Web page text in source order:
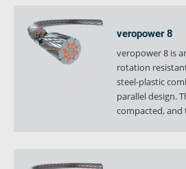
Contact Distributors
Technology
Downloads Jobs
RiseTec Elevator Ropes
veropower 8
veropower 8 is
rotation
steel-plastic
parallel design.
compacted, and